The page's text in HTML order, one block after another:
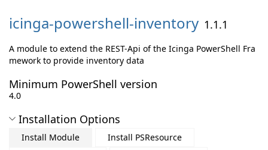
icinga-powershell-inventory 1.1.1
A module to extend the REST-Api of the Icinga PowerShell Fra
mework to provide inventory data
Minimum PowerShell version
4.0
Installation Options
Install Module
Install PSResource